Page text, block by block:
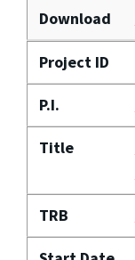
Download
Project ID
P.I.
Title
TRB